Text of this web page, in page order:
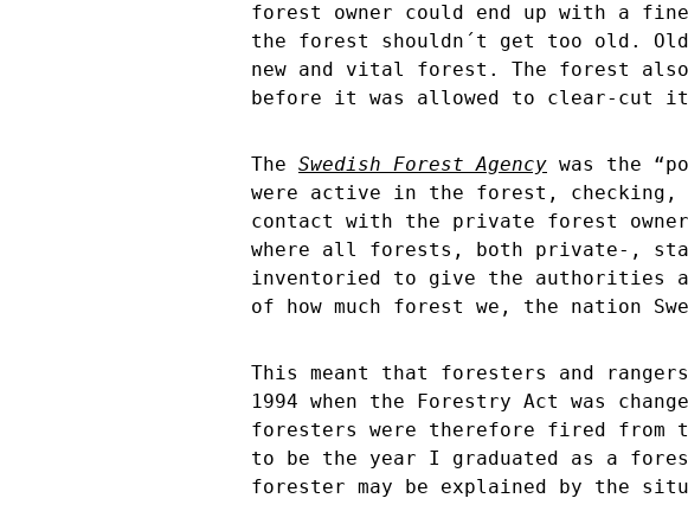
forest owner could end up with a
the forest shouldn´t get too old.
new and vital forest. The forest
before it was allowed to clear-cut
The Swedish Forest Agency was the
were active in the forest, checking,
contact with the private forest
where all forests, both private-,
inventoried to give the authorities
of how much forest we, the nation
This meant that foresters and
1994 when the Forestry Act was
foresters were therefore fired from
to be the year I graduated as a
forester may be explained by the